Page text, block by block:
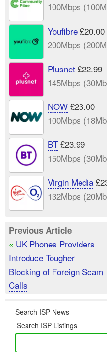
100Mbps
Youfibre£20.00
200Mbps
Plusnet£22.99
145Mbps
NOW£23.00
100Mbps
BT£23.99
150Mbps
Virgin Media
132Mbps
Previous Article
« UK Phones Providers
Introduce Tougher
Blocking of Foreign Scam
Calls
Search ISP News
Search ISP Listings